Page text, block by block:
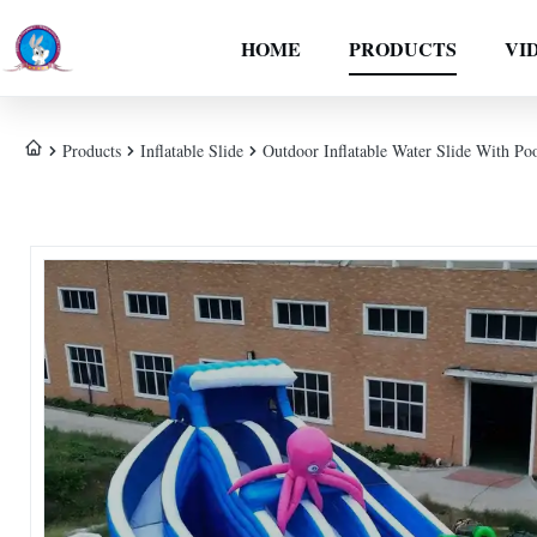
HOME PRODUCTS
Products Inflatable Slide Outdoor Inflatable Water Slide With